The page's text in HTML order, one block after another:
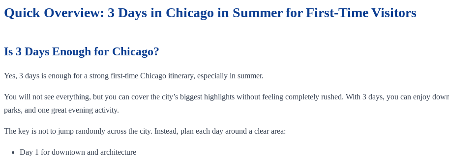
Quick Overview: 3 Days in Chicago in Summer for First-Time Visitors
Is 3 Days Enough for Chicago?
Yes, 3 days is enough for a strong first-time Chicago itinerary, especially in summer.
You will not see everything, but you can cover the city’s biggest highlights without feeling completely rushed. With 3 days, you can enjoy
parks, and one great evening activity.
The key is not to jump randomly across the city. Instead, plan each day around a clear area:
Day 1 for downtown and architecture